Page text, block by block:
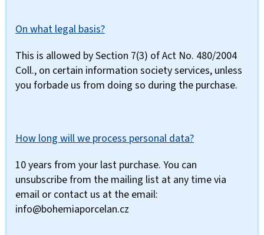
On what legal basis?
This is allowed by Section 7(3) of Act No. 480/2004
Coll., on certain information society services, unless
you forbade us from doing so during the purchase.
How long will we process personal data?
10 years from your last purchase. You can
unsubscribe from the mailing list at any time via
email or contact us at the email:
info@bohemiaporcelan.cz